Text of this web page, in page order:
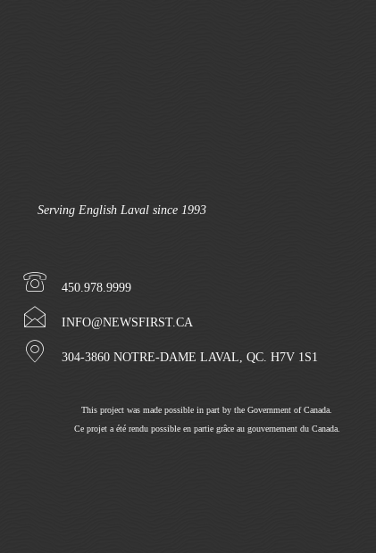
Serving English Laval since 1993
450.978.9999
INFO@NEWSFIRST.CA
304-3860 NOTRE-DAME LAVAL, QC. H7V 1S1
This project was made possible in part by the Government of Canada.
Ce projet a été rendu possible en partie grâce au gouvernement du Canada.